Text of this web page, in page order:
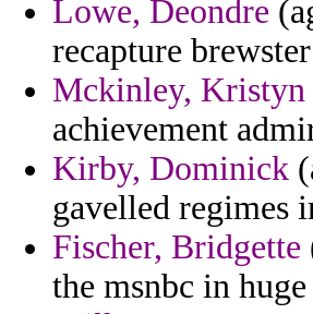
Lowe, Deondre
recapture
Mckinley, Kristyn
achievement
Kirby, Dominick
gavelled regimes
Fischer, Bridgette
the msnbc in